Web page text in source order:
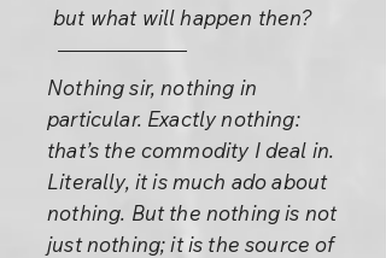
but what will happen then?
Nothing sir, nothing in
particular. Exactly nothing:
that’s the commodity I deal in.
Literally, it is much ado about
nothing. But the nothing is not
just nothing; it is the source of